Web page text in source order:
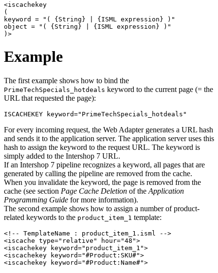
<iscachekey
(
keyword = "( {String} | {ISML expression} )"
object = "( {String} | {ISML expression} )"
Example
The first example shows how to bind the
PrimeTechSpecials_hotdeals keyword to the current page (= the
URL that requested the page):
ISCACHEKEY keyword="PrimeTechSpecials_hotdeals"
For every incoming request, the Web Adapter generates a URL hash
and sends it to the application server. The application server uses this
hash to assign the keyword to the request URL. The keyword is
simply added to the Intershop 7 URL.
If an Intershop 7 pipeline recognizes a keyword, all pages that are
generated by calling the pipeline are removed from the cache.
When you invalidate the keyword, the page is removed from the
cache (see section Page Cache Deletion of the Application
Programming Guide for more information).
The second example shows how to assign a number of product-
related keywords to the product_item_1 template:
<!-- TemplateName : product_item_1.isml -->
<iscache type="relative" hour="48">
<iscachekey keyword="product_item_1">
<iscachekey keyword="#Product:SKU#">